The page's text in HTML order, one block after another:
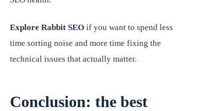
Explore Rabbit SEO if you want to spend less
time sorting noise and more time fixing the
technical issues that actually matter.
Conclusion: the best